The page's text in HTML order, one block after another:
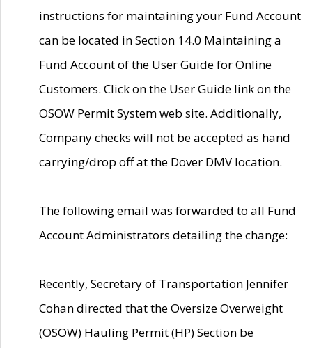
instructions for maintaining your Fund Account
can be located in Section 14.0 Maintaining a
Fund Account of the User Guide for Online
Customers. Click on the User Guide link on the
OSOW Permit System web site. Additionally,
Company checks will not be accepted as hand
carrying/drop off at the Dover DMV location.
The following email was forwarded to all Fund
Account Administrators detailing the change:
Recently, Secretary of Transportation Jennifer
Cohan directed that the Oversize Overweight
(OSOW) Hauling Permit (HP) Section be